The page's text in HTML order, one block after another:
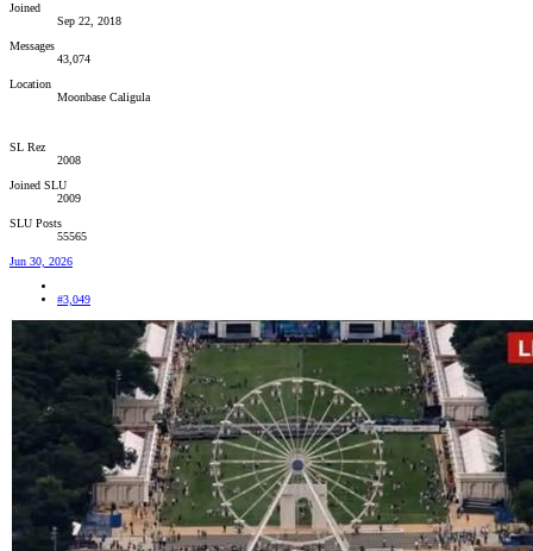
Joined
Sep 22, 2018
Messages
43,074
Location
Moonbase Caligula
SL Rez
2008
Joined SLU
2009
SLU Posts
55565
Jun 30, 2026
#3,049